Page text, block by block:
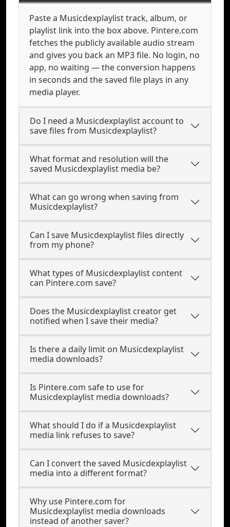
Paste a Musicdexplaylist track, album, or
playlist link into the box above. Pintere.com
fetches the publicly available audio stream
and gives you back an MP3 file. No login, no
app, no waiting — the conversion happens
in seconds and the saved file plays in any
media player.
Do I need a Musicdexplaylist account to
save files from Musicdexplaylist?
What format and resolution will the
saved Musicdexplaylist media be?
What can go wrong when saving from
Musicdexplaylist?
Can I save Musicdexplaylist files directly
from my phone?
What types of Musicdexplaylist content
can Pintere.com save?
Does the Musicdexplaylist creator get
notified when I save their media?
Is there a daily limit on Musicdexplaylist
media downloads?
Is Pintere.com safe to use for
Musicdexplaylist media downloads?
What should I do if a Musicdexplaylist
media link refuses to save?
Can I convert the saved Musicdexplaylist
media into a different format?
Why use Pintere.com for
Musicdexplaylist media downloads
instead of another saver?